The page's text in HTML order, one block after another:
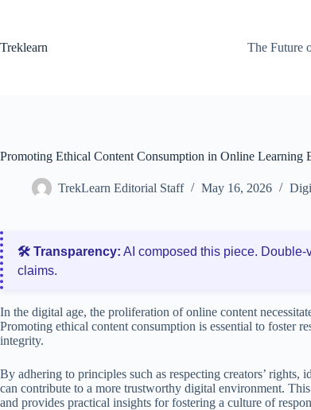
Treklearn
The Future
Promoting Ethical Content Consumption in Online Learning
TrekLearn Editorial Staff May 16, 2026
🛠️ Transparency: AI composed this piece.
claims.
In the digital age, the proliferation of online content
Promoting ethical content consumption is essential to foster
integrity.
By adhering to principles such as respecting creators’
can contribute to a more trustworthy digital environment.
and provides practical insights for fostering a culture of